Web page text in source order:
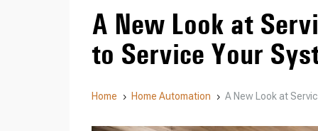
A New Look at
to Service Your
Home 5 Home Automation 5 A New Look at